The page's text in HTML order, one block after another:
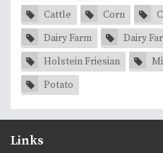
Cattle Corn
Dairy Farm
Dairy
Holstein Friesian
Potato
Links